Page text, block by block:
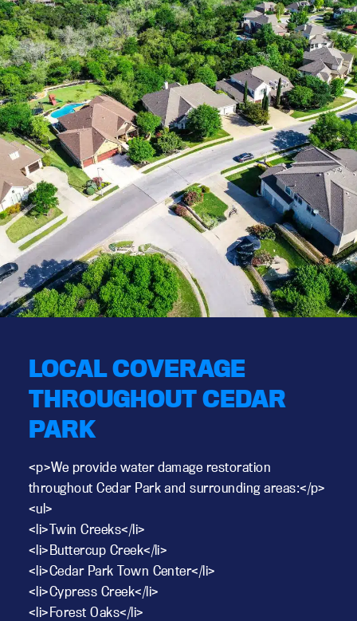
LOCAL COVERAGE
THROUGHOUT CEDAR
PARK
<p>We provide water damage restoration
throughout Cedar Park and surrounding areas:</p>
<ul>
<li>Twin Creeks</li>
<li>Buttercup Creek</li>
<li>Cedar Park Town Center</li>
<li>Cypress Creek</li>
<li>Forest Oaks</li>